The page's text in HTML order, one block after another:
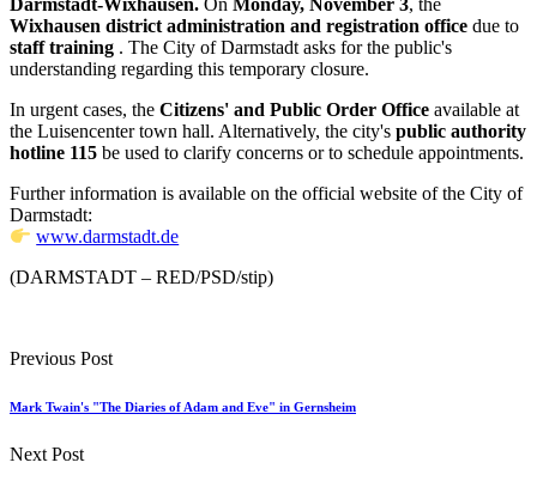
Wixhausen district administration and registration office due to
staff training . The City of Darmstadt asks for the public's
understanding regarding this temporary closure.
In urgent cases, the Citizens' and Public Order Office available at
the Luisencenter town hall. Alternatively, the city's public authority
hotline 115 be used to clarify concerns or to schedule appointments.
Further information is available on the official website of the City of
Darmstadt:
www.darmstadt.de
(DARMSTADT – RED/PSD/stip)
Previous Post
Mark Twain's "The Diaries of Adam and Eve" in Gernsheim
Next Post